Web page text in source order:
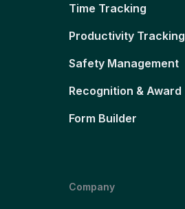
Time Tracking
Productivity Tracking
Safety Management
Recognition & Award
Form Builder
Company